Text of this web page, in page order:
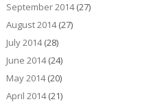
September 2014(27)
August 2014(27)
July 2014(28)
June 2014(24)
May 2014(20)
April 2014(21)